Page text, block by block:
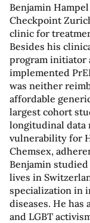
Benjamin
Checkpoint
clinic for
Besides his
program initiator
implemented
was neither
affordable
largest cohort
longitudinal data
vulnerability for
Chemsex,
Benjamin
lives in
specialization in
diseases. He has
and LGBT